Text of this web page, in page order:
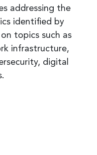
addressing the
identified by
on topics such as
infrastructure,
digital